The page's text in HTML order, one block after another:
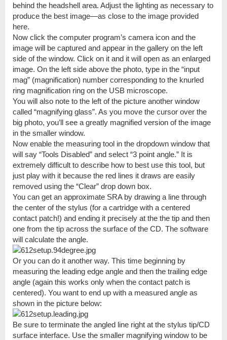
behind the headshell area. Adjust the lighting as necessary to
produce the best image—as close to the image provided
here.
Now click the computer program’s camera icon and the
image will be captured and appear in the gallery on the left
side of the window. Click on it and it will open as an enlarged
image. On the left side above the photo, type in the “input
mag” (magnification) number corresponding to the knurled
ring magnification ring on the USB microscope.
You will also note to the left of the picture another window
called “magnifying glass”. As you move the cursor over the
big photo, you’ll see a greatly magnified version of the image
in the smaller window.
Now enable the measuring tool in the dropdown window that
will say “Tools Disabled” and select “3 point angle.” It is
extremely difficult to describe how to best use this tool, but
just play with it because the red lines it draws are easily
removed using the “Clear” drop down box.
You can get an approximate SRA by drawing a line through
the center of the stylus (for a cartridge with a centered
contact patch!) and ending it precisely at the the tip and then
one from the tip across the surface of the CD. The software
will calculate the angle.
Or you can do it another way. This time beginning by
measuring the leading edge angle and then the trailing edge
angle (again this works only when the contact patch is
centered). You want to end up with a measured angle as
shown in the picture below:
Be sure to terminate the angled line right at the stylus tip/CD
surface interface. Use the smaller magnifying window to be